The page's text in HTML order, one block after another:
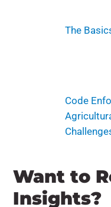
The
Code
Want to
Insights?